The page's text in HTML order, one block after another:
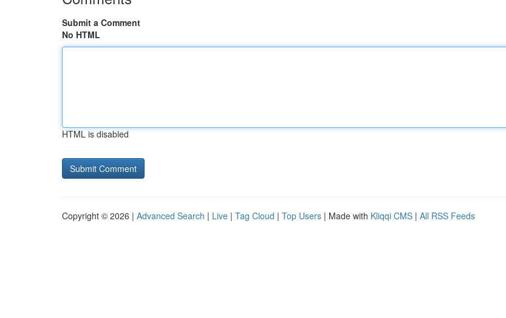
Submit a Comment
No HTML
HTML is disabled
Copyright © 2026 | Advanced Search | Live | Tag Cloud | Top Users | Made with Kliqqi CMS | All RSS Feeds